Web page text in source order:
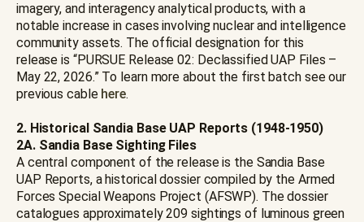
imagery, and interagency analytical products, with a
notable increase in cases involving nuclear and intelligence
community assets. The official designation for this
release is “PURSUE Release 02: Declassified UAP Files –
May 22, 2026.” To learn more about the first batch see our
previous cable here.
2. Historical Sandia Base UAP Reports (1948-1950)
2A. Sandia Base Sighting Files
A central component of the release is the Sandia Base
UAP Reports, a historical dossier compiled by the Armed
Forces Special Weapons Project (AFSWP). The dossier
catalogues approximately 209 sightings of luminous green